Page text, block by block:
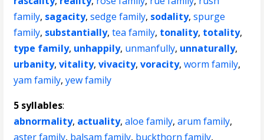
family, sagacity,sedge family, sodality,spurge
family, substantially,tea family, tonality, totality,
type family, unhappily, unmanfully, unnaturally,
urbanity,vitality,vivacity,voracity,worm family,
yam family,yew family
5 syllables:
abnormality, actuality,aloe family,arum family,
aster family, balsam family, buckthorn family,